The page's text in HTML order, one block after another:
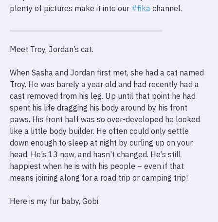
plenty of pictures make it into our #fika channel.
Meet Troy, Jordan’s cat.
When Sasha and Jordan first met, she had a cat named
Troy. He was barely a year old and had recently had a
cast removed from his leg. Up until that point he had
spent his life dragging his body around by his front
paws. His front half was so over-developed he looked
like a little body builder. He often could only settle
down enough to sleep at night by curling up on your
head. He’s 13 now, and hasn’t changed. He’s still
happiest when he is with his people – even if that
means joining along for a road trip or camping trip!
Here is my fur baby, Gobi.